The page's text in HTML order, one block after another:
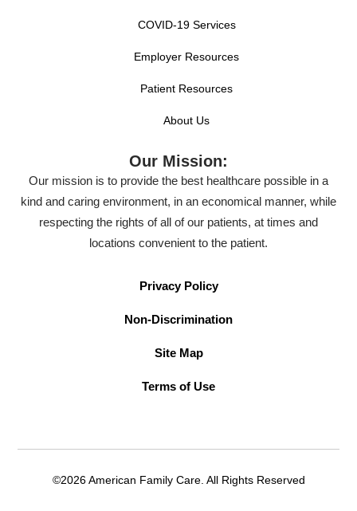
COVID-19 Services
Employer Resources
Patient Resources
About Us
Our Mission:
Our mission is to provide the best healthcare possible in a
kind and caring environment, in an economical manner, while
respecting the rights of all of our patients, at times and
locations convenient to the patient.
Privacy Policy
Non-Discrimination
Site Map
Terms of Use
©2026 American Family Care. All Rights Reserved